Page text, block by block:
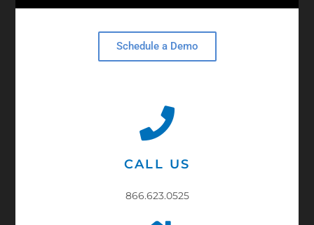
Schedule a Demo
CALL US
866.623.0525